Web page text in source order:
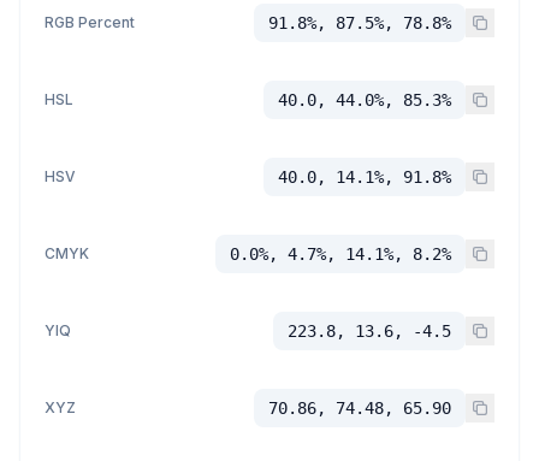
RGB Percent 91.8%, 87.5%, 78.8%
HSL 40.0, 44.0%, 85.3%
HSV 40.0, 14.1%, 91.8%
CMYK 0.0%, 4.7%, 14.1%, 8.2%
YIQ 223.8, 13.6, -4.5
XYZ 70.86, 74.48, 65.90